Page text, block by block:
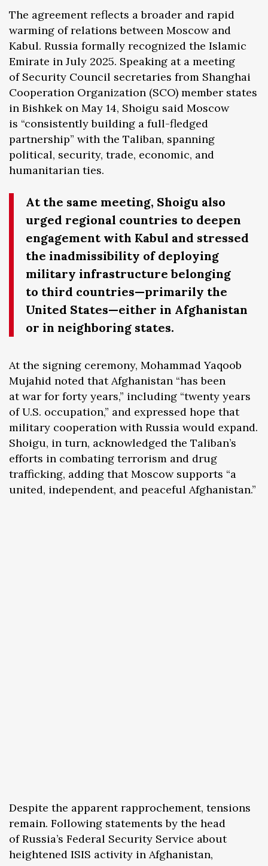
The agreement reflects a broader and rapid
warming of relations between Moscow and
Kabul. Russia formally recognized the Islamic
Emirate in July 2025. Speaking at a meeting
of Security Council secretaries from Shanghai
Cooperation Organization (SCO) member states
in Bishkek on May 14, Shoigu said Moscow
is “consistently building a full-fledged
partnership” with the Taliban, spanning
political, security, trade, economic, and
humanitarian ties.
At the same meeting, Shoigu also
urged regional countries to deepen
engagement with Kabul and stressed
the inadmissibility of deploying
military infrastructure belonging
to third countries—primarily the
United States—either in Afghanistan
or in neighboring states.
At the signing ceremony, Mohammad Yaqoob
Mujahid noted that Afghanistan “has been
at war for forty years,” including “twenty years
of U.S. occupation,” and expressed hope that
military cooperation with Russia would expand.
Shoigu, in turn, acknowledged the Taliban’s
efforts in combating terrorism and drug
trafficking, adding that Moscow supports “a
united, independent, and peaceful Afghanistan.”
Despite the apparent rapprochement, tensions
remain. Following statements by the head
of Russia’s Federal Security Service about
heightened ISIS activity in Afghanistan,